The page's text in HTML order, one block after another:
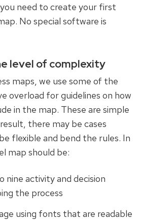
need to create your first
No special software is
level of complexity
maps, we use some of the
overload for guidelines on how
in the map. These are simple
there may be cases
flexible and bend the rules. In
map should be:
nine activity and decision
the process
using fonts that are readable